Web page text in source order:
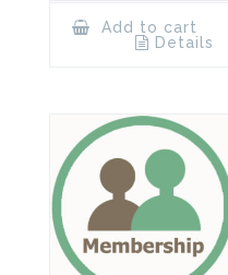
Add to cart
Details